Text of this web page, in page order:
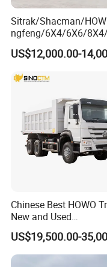
Sitrak/Shacman/
ngfeng/6X4/6X6/8X4/
y-Duty/Dump
Trucks/Tractor Heads
Trucks/Sand and Ore/
Transport/Diesel/LHD
US$12,000.00-
Chinese Best HOWO
New and Used
Sino/Sinotruk 6X4 290-
400HP Dumper/Tipper
Truck/Dump Truck
US$19,500.00-